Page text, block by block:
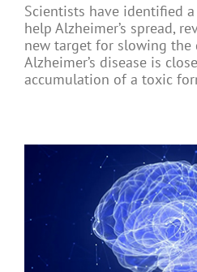
Scientists have identified
help Alzheimer’s spread,
new target for slowing the
Alzheimer’s disease is
accumulation of a toxic